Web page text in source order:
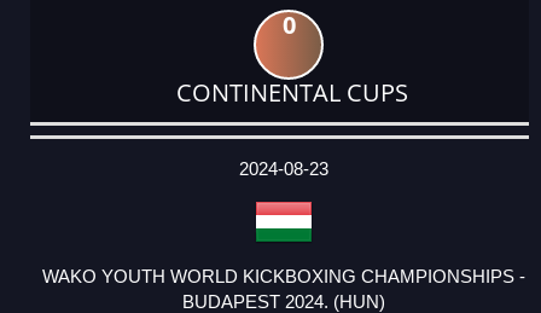
0
CONTINENTAL CUPS
DATE
EVENT
TYPE
CATEGORY
EVENT
RANK
WINS
POINTS
ACTUAL
2024-08-23
WAKO YOUTH WORLD KICKBOXING CHAMPIONSHIPS -
BUDAPEST 2024. (HUN)